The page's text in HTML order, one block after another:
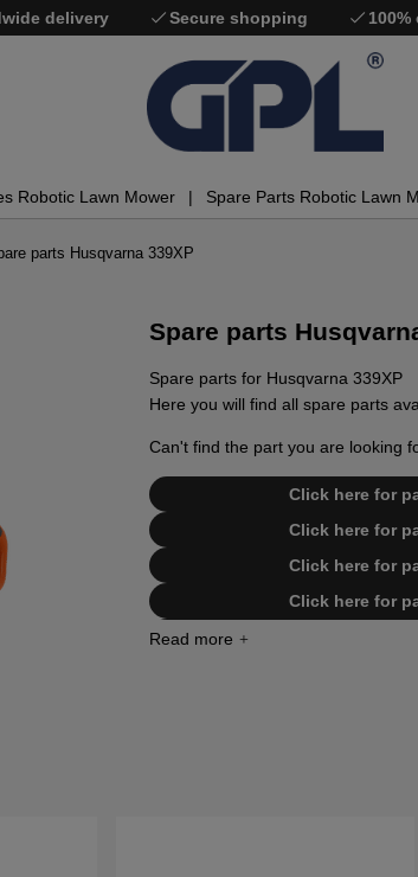
delivery Secure shopping
Robotic Lawn Mower Spare Parts Robotic Lawn
parts Husqvarna 339XP
Spare parts
Spare parts for Husqvarna 339XP
Here you will find all spare parts
Can't find the part you are looking
Click here for
Click here for
Click here for
Click here for